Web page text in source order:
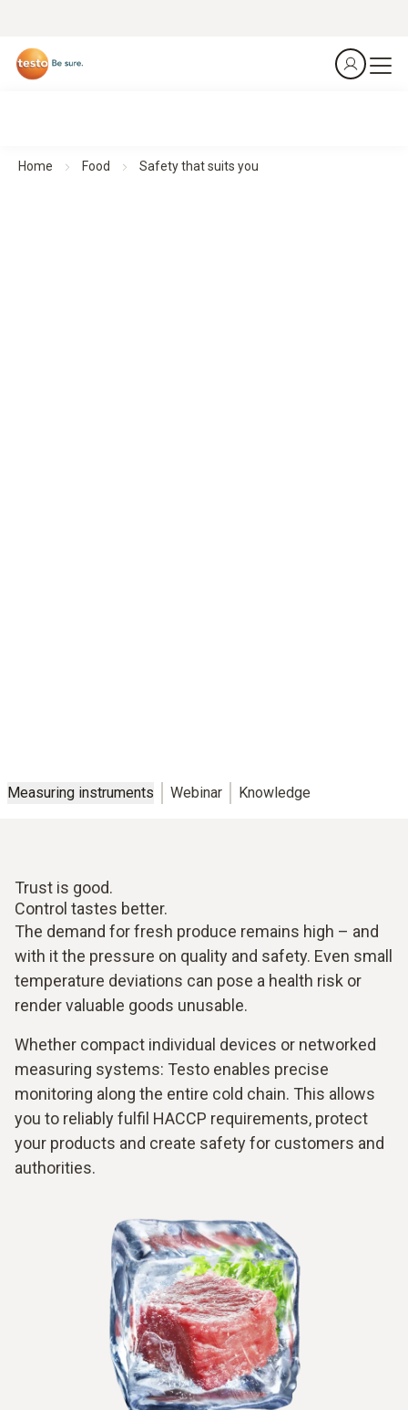
Home Food Safety that suits you
Measuring instruments Webinar Knowledge
Trust is good.
Control tastes better.
The demand for fresh produce remains high – and
with it the pressure on quality and safety. Even small
temperature deviations can pose a health risk or
render valuable goods unusable.
Whether compact individual devices or networked
measuring systems: Testo enables precise
monitoring along the entire cold chain. This allows
you to reliably fulfil HACCP requirements, protect
your products and create safety for customers and
authorities.